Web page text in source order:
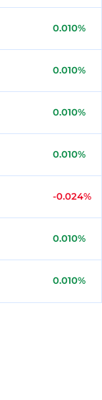
0.010%
0.010%
0.010%
0.010%
-0.024%
0.010%
0.010%